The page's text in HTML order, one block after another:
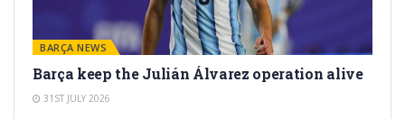
BARÇA NEWS
Barça keep the Julián Álvarez operation alive
31ST JULY 2026